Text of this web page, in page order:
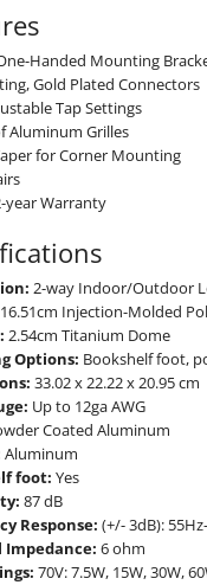
Handed Mounting
Gold Plated Connectors
Tap Settings
Aluminum Grilles
for Corner Mounting
year Warranty
2-way Indoor/Outdoor
16.51cm Injection-Molded
2.54cm Titanium Dome
Options: Bookshelf foot,
33.02 x 22.22 x 20.95 cm
Up to 12ga AWG
Coated Aluminum
Aluminum
foot: Yes
87 dB
Response: (+/- 3dB):
Impedance: 6 ohm
70V: 7.5W, 15W, 30W,